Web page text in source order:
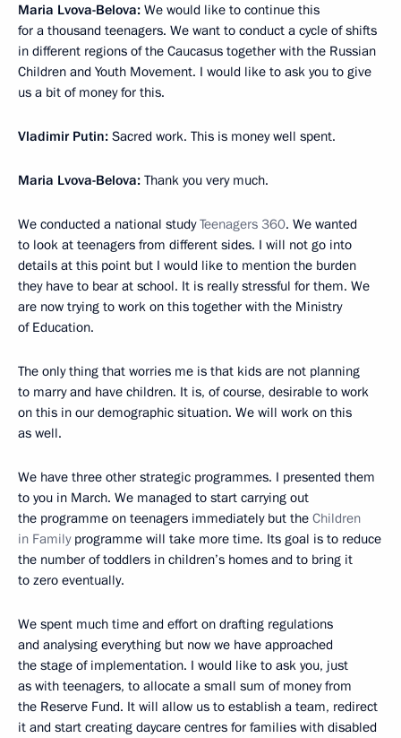
Maria Lvova-Belova: We would like to continue this
for a thousand teenagers. We want to conduct a cycle of shifts
in different regions of the Caucasus together with the Russian
Children and Youth Movement. I would like to ask you to give
us a bit of money for this.
Vladimir Putin: Sacred work. This is money well spent.
Maria Lvova-Belova: Thank you very much.
We conducted a national studyTeenagers 360. We wanted
to look at teenagers from different sides. I will not go into
details at this point but I would like to mention the burden
they have to bear at school. It is really stressful for them. We
are now trying to work on this together with the Ministry
of Education.
The only thing that worries me is that kids are not planning
to marry and have children. It is, of course, desirable to work
on this in our demographic situation. We will work on this
as well.
We have three other strategic programmes. I presented them
to you in March. We managed to start carrying out
the programme on teenagers immediately but the Children
in Familyprogramme will take more time. Its goal is to reduce
the number of toddlers in children’s homes and to bring it
to zero eventually.
We spent much time and effort on drafting regulations
and analysing everything but now we have approached
the stage of implementation. I would like to ask you, just
as with teenagers, to allocate a small sum of money from
the Reserve Fund. It will allow us to establish a team, redirect
it and start creating daycare centres for families with disabled